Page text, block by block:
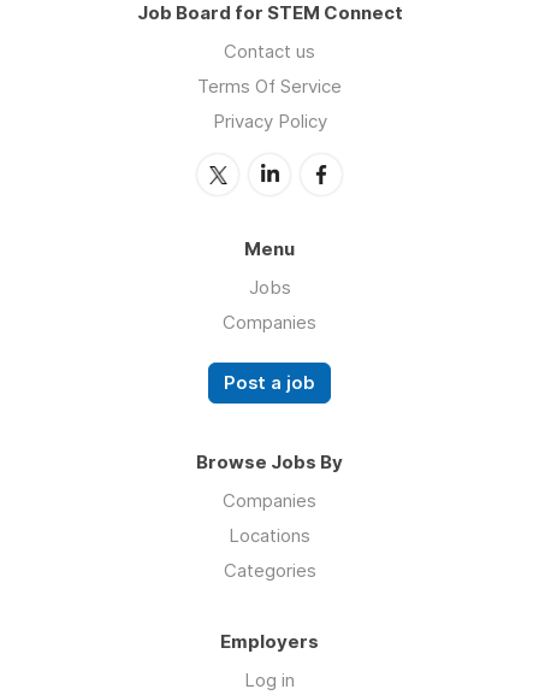
Job Board for STEM Connect
Contact us
Terms Of Service
Privacy Policy
Menu
Jobs
Companies
Post a job
Browse Jobs By
Companies
Locations
Categories
Employers
Log in